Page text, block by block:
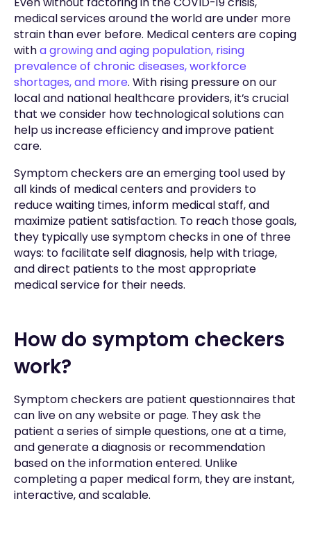
medical services around the world are under more
strain than ever before. Medical centers are coping
witha growing and aging population, rising
prevalence of chronic diseases, workforce
shortages, and more. With rising pressure on our
local and national healthcare providers, it’s crucial
that we consider how technological solutions can
help us increase efficiency and improve patient
care.
Symptom checkers are an emerging tool used by
all kinds of medical centers and providers to
reduce waiting times, inform medical staff, and
maximize patient satisfaction. To reach those goals,
they typically use symptom checks in one of three
ways: to facilitate self diagnosis, help with triage,
and direct patients to the most appropriate
medical service for their needs.
How do symptom checkers
work?
Symptom checkers are patient questionnaires that
can live on any website or page. They ask the
patient a series of simple questions, one at a time,
and generate a diagnosis or recommendation
based on the information entered. Unlike
completing a paper medical form, they are instant,
interactive, and scalable.